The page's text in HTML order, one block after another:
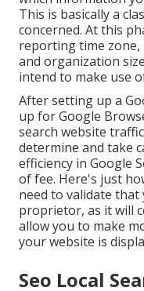
This is basically a
concerned. At this
reporting time zone,
and organization
intend to make use
After setting up a
up for Google
search website
determine and take
efficiency in Google
of fee. Here's just
need to validate
proprietor, as it will
allow you to make
your website is
Seo Local